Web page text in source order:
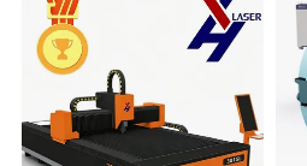
1.Delivery time is guaranteed.
15000m3 laser equipment
100-150 laser cutting machines